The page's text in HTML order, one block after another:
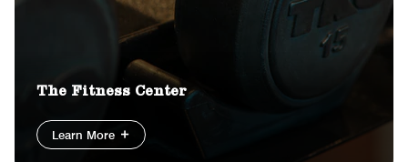
The Fitness Center
Learn More